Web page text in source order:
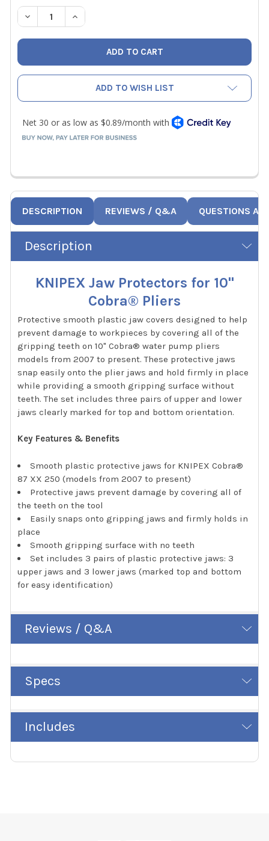
STOCK:
DECREASE QUANTITY OF KNIPEX JAW PROTECTORS FOR
INCREASE QUANTITY OF KNIPEX JAW
ADD TO WISH LIST
DESCRIPTION REVIEWS / Q&A QUESTIONS
Description
KNIPEX Jaw Protectors for 10"
Cobra® Pliers
Protective smooth plastic jaw covers designed to help
prevent damage to workpieces by covering all of the
gripping teeth on 10" Cobra® water pump pliers
models from 2007 to present. These protective jaws
snap easily onto the plier jaws and hold firmly in place
while providing a smooth gripping surface without
teeth. The set includes three pairs of upper and lower
jaws clearly marked for top and bottom orientation.
Key Features & Benefits
Smooth plastic protective jaws for KNIPEX Cobra®
87 XX 250 (models from 2007 to present)
Protective jaws prevent damage by covering all of
the teeth on the tool
Easily snaps onto gripping jaws and firmly holds in
place
Smooth gripping surface with no teeth
Set includes 3 pairs of plastic protective jaws: 3
upper jaws and 3 lower jaws (marked top and bottom
for easy identification)
Reviews / Q&A
Specs
Includes